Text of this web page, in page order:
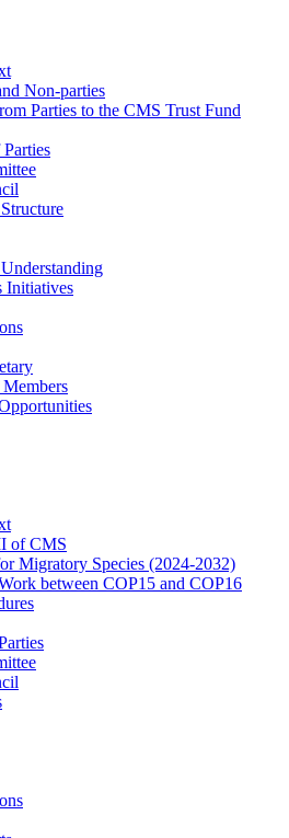
Non-parties
Parties to the CMS Trust Fund
Initiatives
of CMS
Migratory Species (2024-2032)
between COP15 and COP16